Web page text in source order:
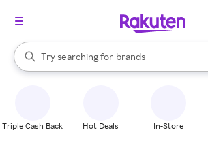
Search Rakuten
Try searching for
stores
brands
groceries
When autocomplete results are available,
Triple Cash Back Hot Deals In-Store